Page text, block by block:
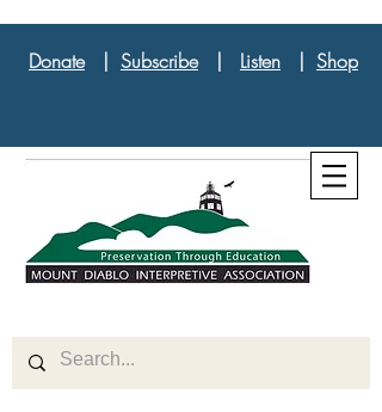
Donate| Subscribe| Listen | Shop